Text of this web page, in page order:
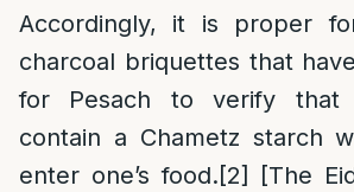
Accordingly, it is proper
charcoal briquettes that
for Pesach to verify
contain a Chametz starch
enter one’s food.[2]
[The